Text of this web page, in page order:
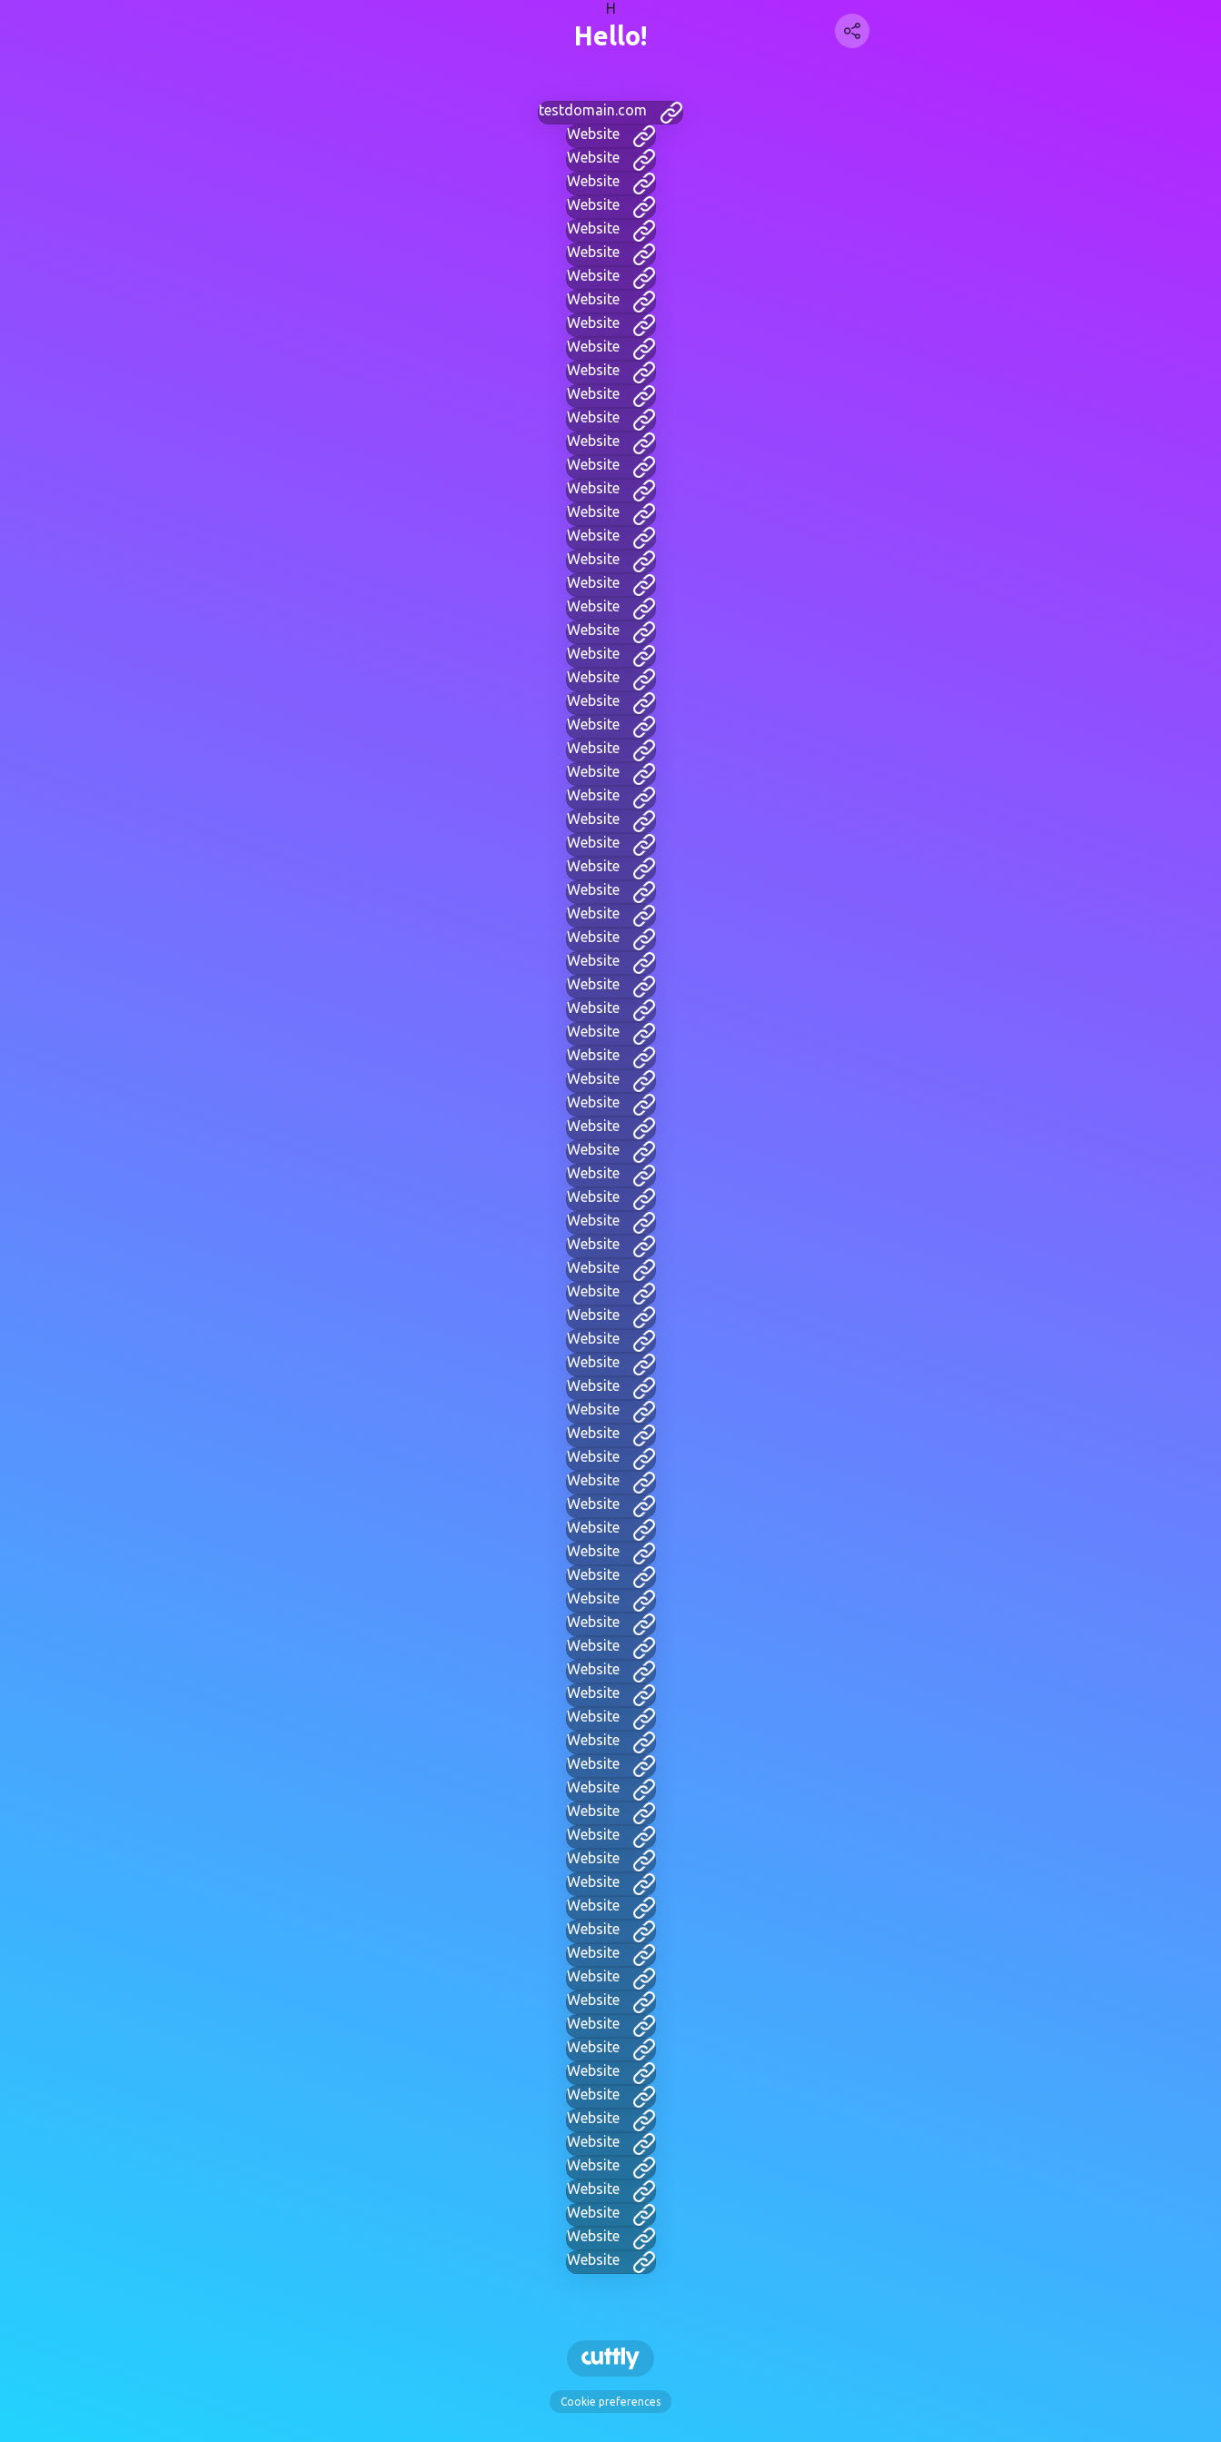
H
Hello!
testdomain.com
Website
Website
Website
Website
Website
Website
Website
Website
Website
Website
Website
Website
Website
Website
Website
Website
Website
Website
Website
Website
Website
Website
Website
Website
Website
Website
Website
Website
Website
Website
Website
Website
Website
Website
Website
Website
Website
Website
Website
Website
Website
Website
Website
Website
Website
Website
Website
Website
Website
Website
Website
Website
Website
Website
Website
Website
Website
Website
Website
Website
Website
Website
Website
Website
Website
Website
Website
Website
Website
Website
Website
Website
Website
Website
Website
Website
Website
Website
Website
Website
Website
Website
Website
Website
Website
Website
Website
Website
Website
Website
Website
Cookie preferences